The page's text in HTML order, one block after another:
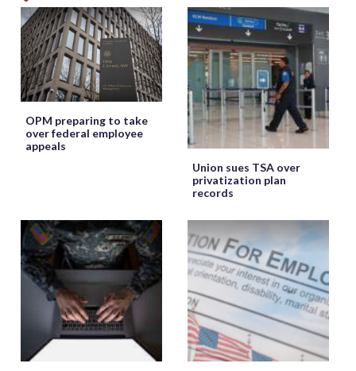
OPM preparing to take
over federal employee
appeals
Union sues TSA over
privatization plan
records